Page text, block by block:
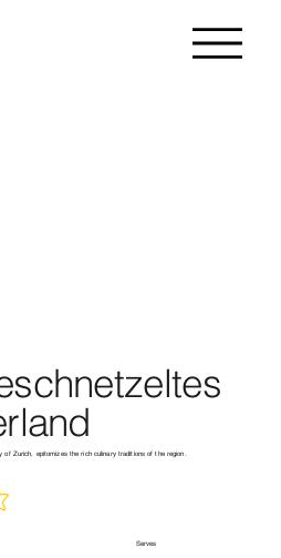
Zurich, epitomizes the rich culinary traditions of the region.
Serves